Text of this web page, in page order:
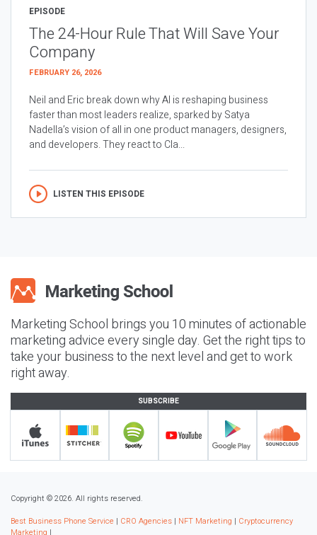
EPISODE
The 24-Hour Rule That Will Save Your
Company
FEBRUARY 26, 2026
Neil and Eric break down why AI is reshaping business
faster than most leaders realize, sparked by Satya
Nadella’s vision of all in one product managers, designers,
and developers. They react to Cla...
LISTEN THIS EPISODE
Marketing School brings you 10 minutes of actionable
marketing advice every single day. Get the right tips to
take your business to the next level and get to work
right away.
SUBSCRIBE
Copyright © 2026. All rights reserved.
Best Business Phone Service | CRO Agencies | NFT Marketing | Cryptocurrency
Marketing |